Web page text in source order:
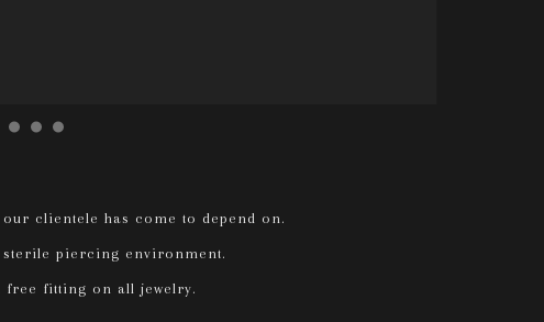
clientele has come to depend on.
sterile piercing environment.
free fitting on all jewelry.